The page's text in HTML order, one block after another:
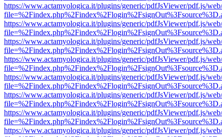
https://www.actamyologica.it/plugins/generic/pdfJsViewer/pdf.js/
https://www.actamyologica.it/plugins/generic/pdfJsViewer/pdf.js/
https://www.actamyologica.it/plugins/generic/pdfJsViewer/pdf.js/
https://www.actamyologica.it/plugins/generic/pdfJsViewer/pdf.js/
https://www.actamyologica.it/plugins/generic/pdfJsViewer/pdf.js/
https://www.actamyologica.it/plugins/generic/pdfJsViewer/pdf.js/
https://www.actamyologica.it/plugins/generic/pdfJsViewer/pdf.js/
https://www.actamyologica.it/plugins/generic/pdfJsViewer/pdf.js/